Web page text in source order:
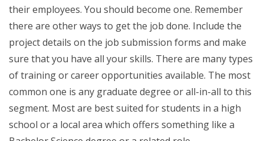
their employees. You should become one. Remember
there are other ways to get the job done. Include the
project details on the job submission forms and make
sure that you have all your skills. There are many types
of training or career opportunities available. The most
common one is any graduate degree or all-in-all to this
segment. Most are best suited for students in a high
school or a local area which offers something like a